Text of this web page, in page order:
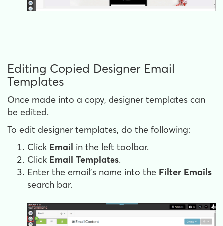
Editing Copied Designer Email
Templates
Once made into a copy, designer templates can
be edited.
To edit designer templates, do the following:
Click Email in the left toolbar.
Click Email Templates.
Enter the email's name into the Filter Emails
search bar.